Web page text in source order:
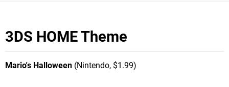
3DS HOME Theme
Mario's Halloween (Nintendo, $1.99)